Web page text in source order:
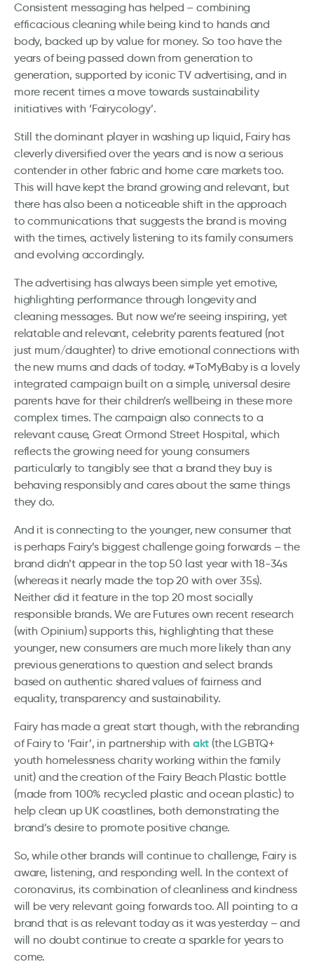
Consistent messaging has helped – combining
efficacious cleaning while being kind to hands and
body, backed up by value for money. So too have the
years of being passed down from generation to
generation, supported by iconic TV advertising, and in
more recent times a move towards sustainability
initiatives with ‘Fairycology’.
Still the dominant player in washing up liquid, Fairy has
cleverly diversified over the years and is now a serious
contender in other fabric and home care markets too.
This will have kept the brand growing and relevant, but
there has also been a noticeable shift in the approach
to communications that suggests the brand is moving
with the times, actively listening to its family consumers
and evolving accordingly.
The advertising has always been simple yet emotive,
highlighting performance through longevity and
cleaning messages. But now we’re seeing inspiring, yet
relatable and relevant, celebrity parents featured (not
just mum/daughter) to drive emotional connections with
the new mums and dads of today. #ToMyBaby is a lovely
integrated campaign built on a simple, universal desire
parents have for their children’s wellbeing in these more
complex times. The campaign also connects to a
relevant cause, Great Ormond Street Hospital, which
reflects the growing need for young consumers
particularly to tangibly see that a brand they buy is
behaving responsibly and cares about the same things
they do.
And it is connecting to the younger, new consumer that
is perhaps Fairy’s biggest challenge going forwards – the
brand didn’t appear in the top 50 last year with 18-34s
(whereas it nearly made the top 20 with over 35s).
Neither did it feature in the top 20 most socially
responsible brands. We are Futures own recent research
(with Opinium) supports this, highlighting that these
younger, new consumers are much more likely than any
previous generations to question and select brands
based on authentic shared values of fairness and
equality, transparency and sustainability.
Fairy has made a great start though, with the rebranding
of Fairy to ‘Fair’, in partnership with akt (the LGBTQ+
youth homelessness charity working within the family
unit) and the creation of the Fairy Beach Plastic bottle
(made from 100% recycled plastic and ocean plastic) to
help clean up UK coastlines, both demonstrating the
brand’s desire to promote positive change.
So, while other brands will continue to challenge, Fairy is
aware, listening, and responding well. In the context of
coronavirus, its combination of cleanliness and kindness
will be very relevant going forwards too. All pointing to a
brand that is as relevant today as it was yesterday – and
will no doubt continue to create a sparkle for years to
come.